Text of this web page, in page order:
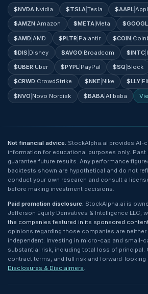
$NVDA Nvidia $TSLA| Tesla $AAPL |
$AMZN |Amazon $META| Meta $GOOGL
$AMD |AMD $PLTR Palantir $COIN
$DIS Disney $AVGO Broadcom $INTC
$UBER Uber $PYPL| PayPal $SQ Block
$CRWD CrowdStrike $NKE Nike $LLY
$NVO Novo Nordisk $BABA| Alibaba
Not financial advice. StockAlpha.ai provides AI-
information for educational purposes only.
guarantee future results. Any performance
backtests shown are hypothetical and do not
conduct your own research and consult a
before making investment decisions.
Paid promotion disclosure. StockAlpha.ai is
Jefferson Equity Derivatives & Intelligence LLC,
the companies featured in its sponsored
opinions regarding those companies are
independent. Investing in micro-cap and small-
substantial risk, including total loss of principal.
contract terms, and full risk and forward-
Disclosures & Disclaimers.